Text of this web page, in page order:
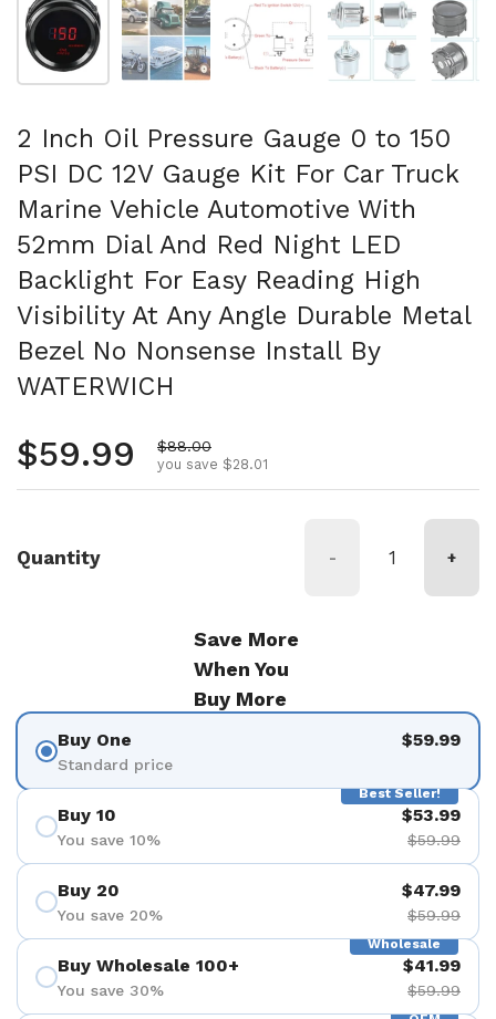
2 Inch Oil Pressure Gauge 0 to 150
PSI DC 12V Gauge Kit For Car Truck
Marine Vehicle Automotive With
52mm Dial And Red Night LED
Backlight For Easy Reading High
Visibility At Any Angle Durable Metal
Bezel No Nonsense Install By
WATERWICH
Regular price
$59.99 Sale price
$88.00
you save $28.01
Quantity - +
Save More
When You
Buy More
Buy One
Standard price
$59.99
Best Seller!
Buy 10
You save 10%
$53.99
$59.99
Buy 20
You save 20%
$47.99
$59.99
Wholesale
Buy Wholesale 100+
You save 30%
$41.99
$59.99